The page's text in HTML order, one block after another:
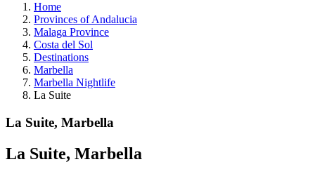
Home
Provinces of Andalucia
Malaga Province
Costa del Sol
Destinations
Marbella
Marbella Nightlife
La Suite
La Suite, Marbella
La Suite, Marbella